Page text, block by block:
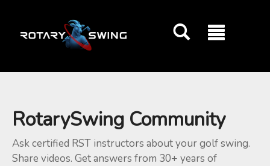
RotarySwing Community
Ask certified RST instructors about your golf swing.
Share videos. Get answers from 30+ years of